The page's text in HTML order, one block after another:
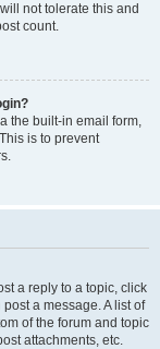
not tolerate this and
count.
the built-in email form,
is to prevent
a reply to a topic, click
a message. A list of
of the forum and topic
attachments, etc.